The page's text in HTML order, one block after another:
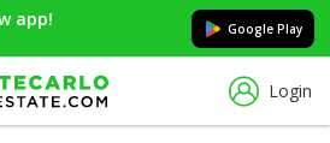
app! Google Play
Login